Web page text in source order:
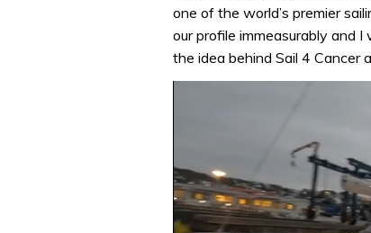
one of the world’s premier
our profile immeasurably and
the idea behind Sail 4 Cancer